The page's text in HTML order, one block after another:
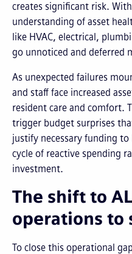
creates significant risk.
understanding of asset
like HVAC, electrical,
go unnoticed and deferred
As unexpected failures
and staff face increased
resident care and comfort.
trigger budget surprises
justify necessary funding
cycle of reactive spending
investment.
The shift to
operations to
To close this operational